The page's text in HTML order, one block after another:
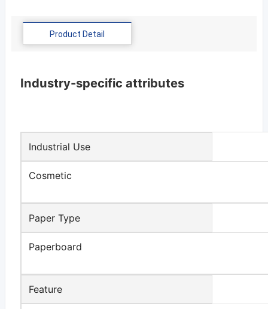
Product Detail
Industry-specific attributes
Industrial Use
Cosmetic
Paper Type
Paperboard
Feature